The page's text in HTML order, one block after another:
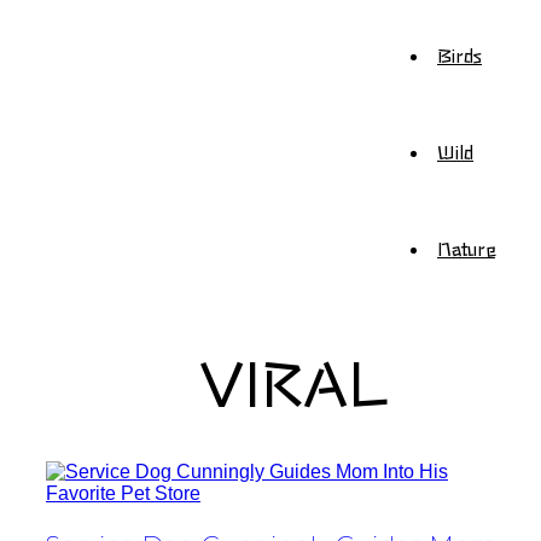
Birds
Wild
Nature
VIRAL